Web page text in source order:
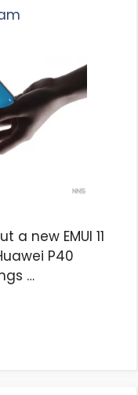
new EMUI 11
P40
…